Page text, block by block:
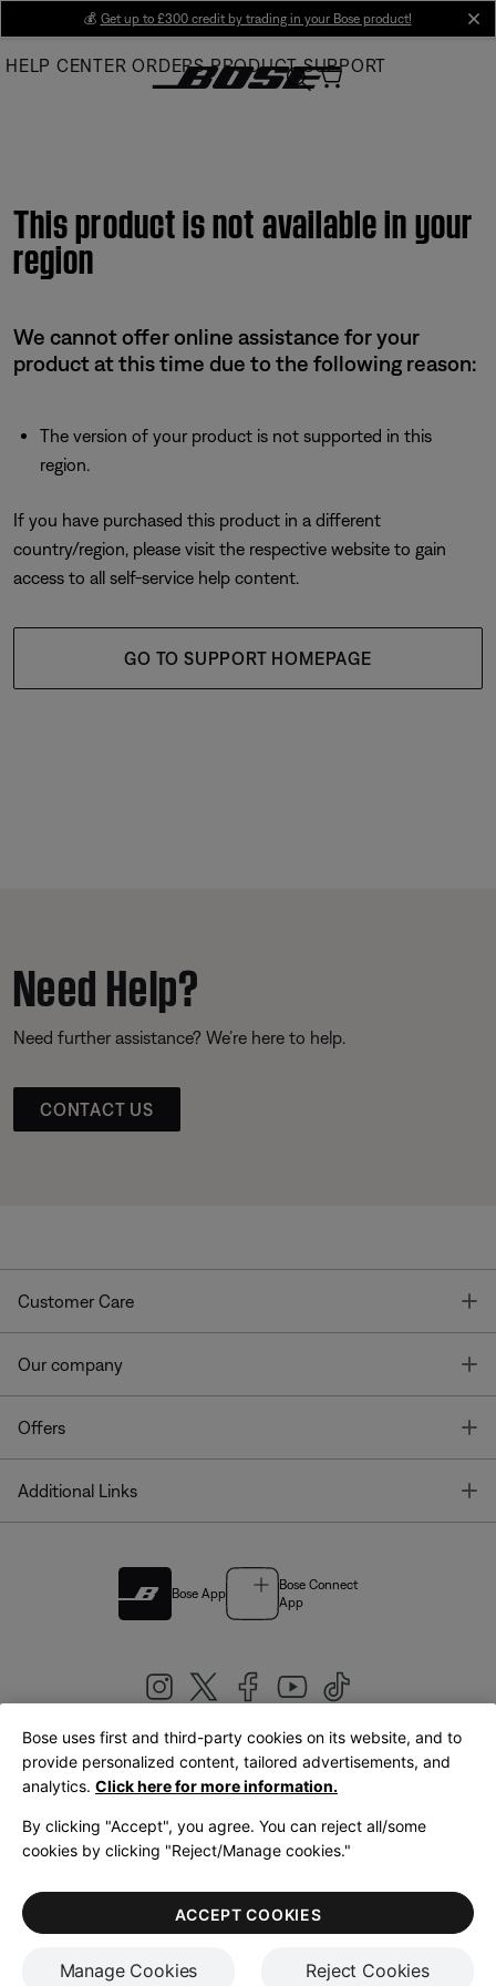
Main
💰 Get up to £300 credit by trading in your Bose product!
HELP CENTER ORDERS PRODUCT SUPPORT
This product is not available in your
region
We cannot offer online assistance for your
product at this time due to the following reason:
The version of your product is not supported in this
region.
If you have purchased this product in a different
country/region, please visit the respective website to gain
access to all self-service help content.
GO TO SUPPORT HOMEPAGE
Need Help?
Need further assistance? We’re here to help.
CONTACT US
Customer Care
Our company
Offers
Additional Links
Bose App
Bose Connect
App
United Kingdom|English
LegalPrivacy PolicyAccessibilityCookies NoticeTerms of Sale
Terms of Use
Bose uses first and third-party cookies on its website, and to
provide personalized content, tailored advertisements, and
analytics. Click here for more information.
By clicking "Accept", you agree. You can reject all/some
cookies by clicking "Reject/Manage cookies."
Manage Cookies Reject Cookies
ACCEPT COOKIES